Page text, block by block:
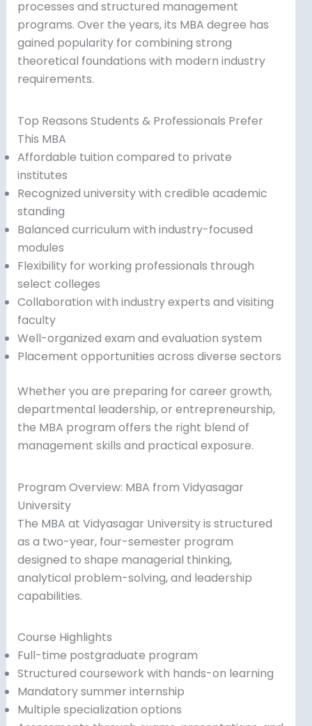
processes and structured management
programs. Over the years, its MBA degree has
gained popularity for combining strong
theoretical foundations with modern industry
requirements.
Top Reasons Students & Professionals Prefer
This MBA
Affordable tuition compared to private
institutes
Recognized university with credible academic
standing
Balanced curriculum with industry-focused
modules
Flexibility for working professionals through
select colleges
Collaboration with industry experts and visiting
faculty
Well-organized exam and evaluation system
Placement opportunities across diverse sectors
Whether you are preparing for career growth,
departmental leadership, or entrepreneurship,
the MBA program offers the right blend of
management skills and practical exposure.
Program Overview: MBA from Vidyasagar
University
The MBA at Vidyasagar University is structured
as a two-year, four-semester program
designed to shape managerial thinking,
analytical problem-solving, and leadership
capabilities.
Course Highlights
Full-time postgraduate program
Structured coursework with hands-on learning
Mandatory summer internship
Multiple specialization options